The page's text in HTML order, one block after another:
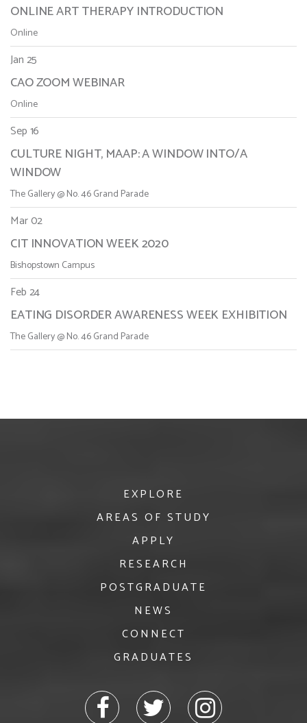
ONLINE ART THERAPY INTRODUCTION
Online
Jan 25
CAO ZOOM WEBINAR
Online
Sep 16
CULTURE NIGHT, MAAP: A WINDOW INTO/A
WINDOW
The Gallery @ No. 46 Grand Parade
Mar 02
CIT INNOVATION WEEK 2020
Bishopstown Campus
Feb 24
EATING DISORDER AWARENESS WEEK EXHIBITION
The Gallery @ No. 46 Grand Parade
EXPLORE
AREAS OF STUDY
APPLY
RESEARCH
POSTGRADUATE
NEWS
CONNECT
GRADUATES